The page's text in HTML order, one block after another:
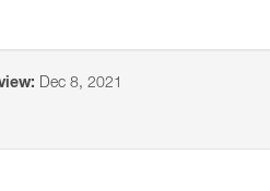
Dec 8, 2021